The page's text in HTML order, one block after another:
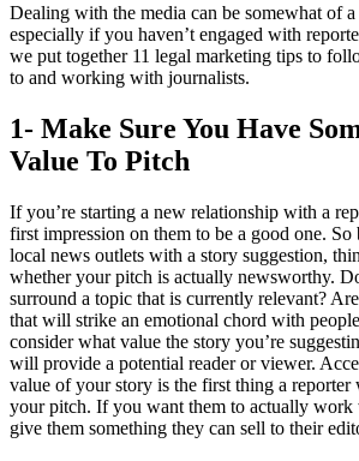
Dealing with the media can be somewhat of a
especially if you haven’t engaged with
we put together 11 legal marketing tips to
to and working with journalists.
1- Make Sure You Have
Value To Pitch
If you’re starting a new relationship with a
first impression on them to be a good one.
local news outlets with a story suggestion,
whether your pitch is actually newsworthy.
surround a topic that is currently relevant?
that will strike an emotional chord with
consider what value the story you’re
will provide a potential reader or viewer.
value of your story is the first thing a
your pitch. If you want them to actually
give them something they can sell to their